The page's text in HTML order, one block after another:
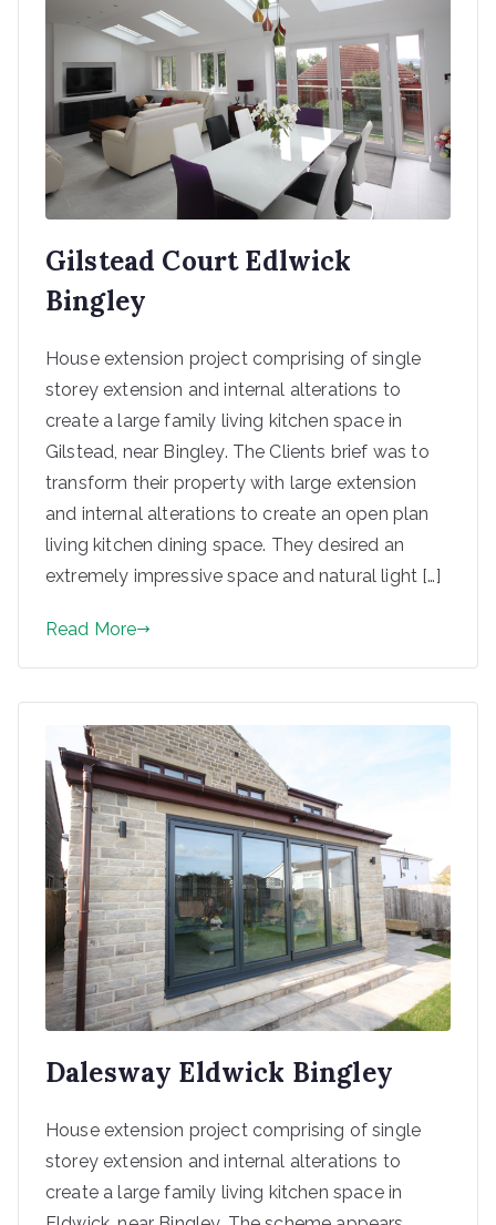
Gilstead Court Edlwick
Bingley
House extension project comprising of single
storey extension and internal alterations to
create a large family living kitchen space in
Gilstead, near Bingley. The Clients brief was to
transform their property with large extension
and internal alterations to create an open plan
living kitchen dining space. They desired an
extremely impressive space and natural light […]
Read More
Dalesway Eldwick Bingley
House extension project comprising of single
storey extension and internal alterations to
create a large family living kitchen space in